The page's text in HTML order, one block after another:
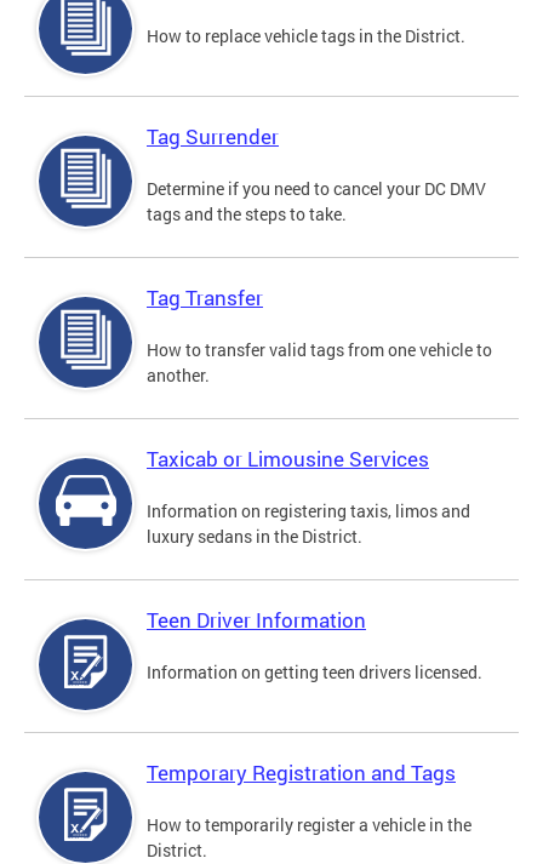
How to replace vehicle tags in the District.
Tag Surrender
Determine if you need to cancel your DC DMV
tags and the steps to take.
Tag Transfer
How to transfer valid tags from one vehicle to
another.
Taxicab or Limousine Services
Information on registering taxis, limos and
luxury sedans in the District.
Teen Driver Information
Information on getting teen drivers licensed.
Temporary Registration and Tags
How to temporarily register a vehicle in the
District.